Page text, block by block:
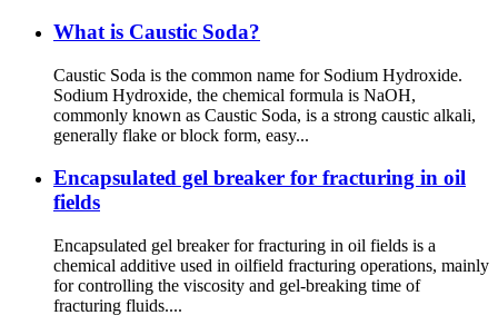
What is Caustic Soda?
Caustic Soda is the common name for Sodium Hydroxide.
Sodium Hydroxide, the chemical formula is NaOH,
commonly known as Caustic Soda, is a strong caustic alkali,
generally flake or block form, easy...
Encapsulated gel breaker for fracturing in oil
fields
Encapsulated gel breaker for fracturing in oil fields is a
chemical additive used in oilfield fracturing operations, mainly
for controlling the viscosity and gel-breaking time of
fracturing fluids....